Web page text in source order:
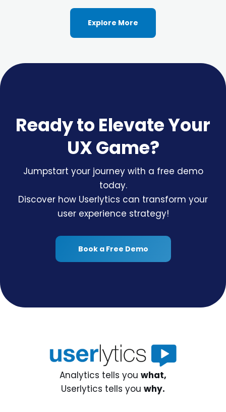
Explore More
Ready to Elevate Your
UX Game?
Jumpstart your journey with a free demo
today.
Discover how Userlytics can transform your
user experience strategy!
Book a Free Demo
Analytics tells you what,
Userlytics tells you why.